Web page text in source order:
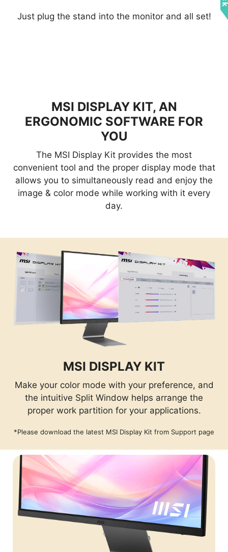
Just plug the stand into the monitor and all set!
MSI DISPLAY KIT, AN
ERGONOMIC SOFTWARE FOR
YOU
The MSI Display Kit provides the most
convenient tool and the proper display mode that
allows you to simultaneously read and enjoy the
image & color mode while working with it every
day.
MSI DISPLAY KIT
Make your color mode with your preference, and
the intuitive Split Window helps arrange the
proper work partition for your applications.
*Please download the latest MSI Display Kit from Support page